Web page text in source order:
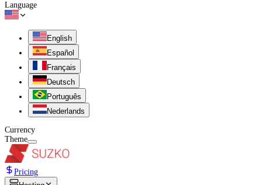
Language
English
Español
Français
Deutsch
Português
Nederlands
Currency
Theme
Pricing